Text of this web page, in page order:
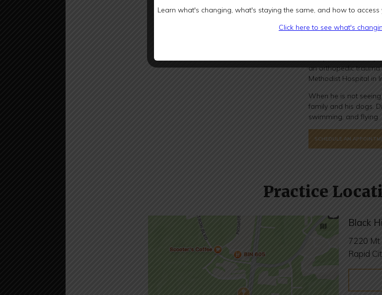
University of
The University of
received his Doctor of
orthopedic surgery
of Medicine and
completed his
an orthopedic trauma
Methodist Hospital in
When he is not
family and his dogs.
swimming, and flying.
SCHEDULE AN
Practice
Black
7220 Mt
Rapid
Learn what's changing, what's staying the same, and how to
Click here to see what's